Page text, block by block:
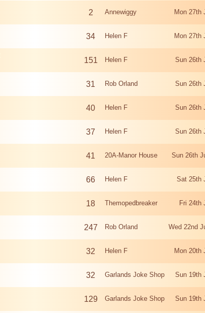
2 Annewiggy Mon
34 Helen F Mon
151 Helen F Sun 26th
31 Rob Orland Sun 26th
40 Helen F Sun 26th
37 Helen F Sun 26th
41 20A-Manor House Sun 26th
66 Helen F Sat 25th
18 Themopedbreaker Fri 24th
247 Rob Orland Wed 22nd
32 Helen F Mon
32 Garlands Joke Shop Sun 19th
129 Garlands Joke Shop Sun 19th